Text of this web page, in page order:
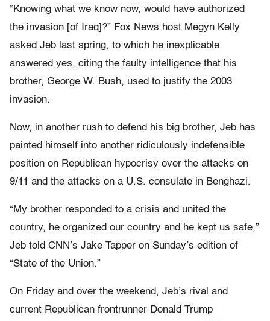
“Knowing what we know now, would have authorized
the invasion [of Iraq]?” Fox News host Megyn Kelly
asked Jeb last spring, to which he inexplicable
answered yes, citing the faulty intelligence that his
brother, George W. Bush, used to justify the 2003
invasion.
Now, in another rush to defend his big brother, Jeb has
painted himself into another ridiculously indefensible
position on Republican hypocrisy over the attacks on
9/11 and the attacks on a U.S. consulate in Benghazi.
“My brother responded to a crisis and united the
country, he organized our country and he kept us safe,”
Jeb told CNN’s Jake Tapper on Sunday’s edition of
“State of the Union.”
On Friday and over the weekend, Jeb’s rival and
current Republican frontrunner Donald Trump